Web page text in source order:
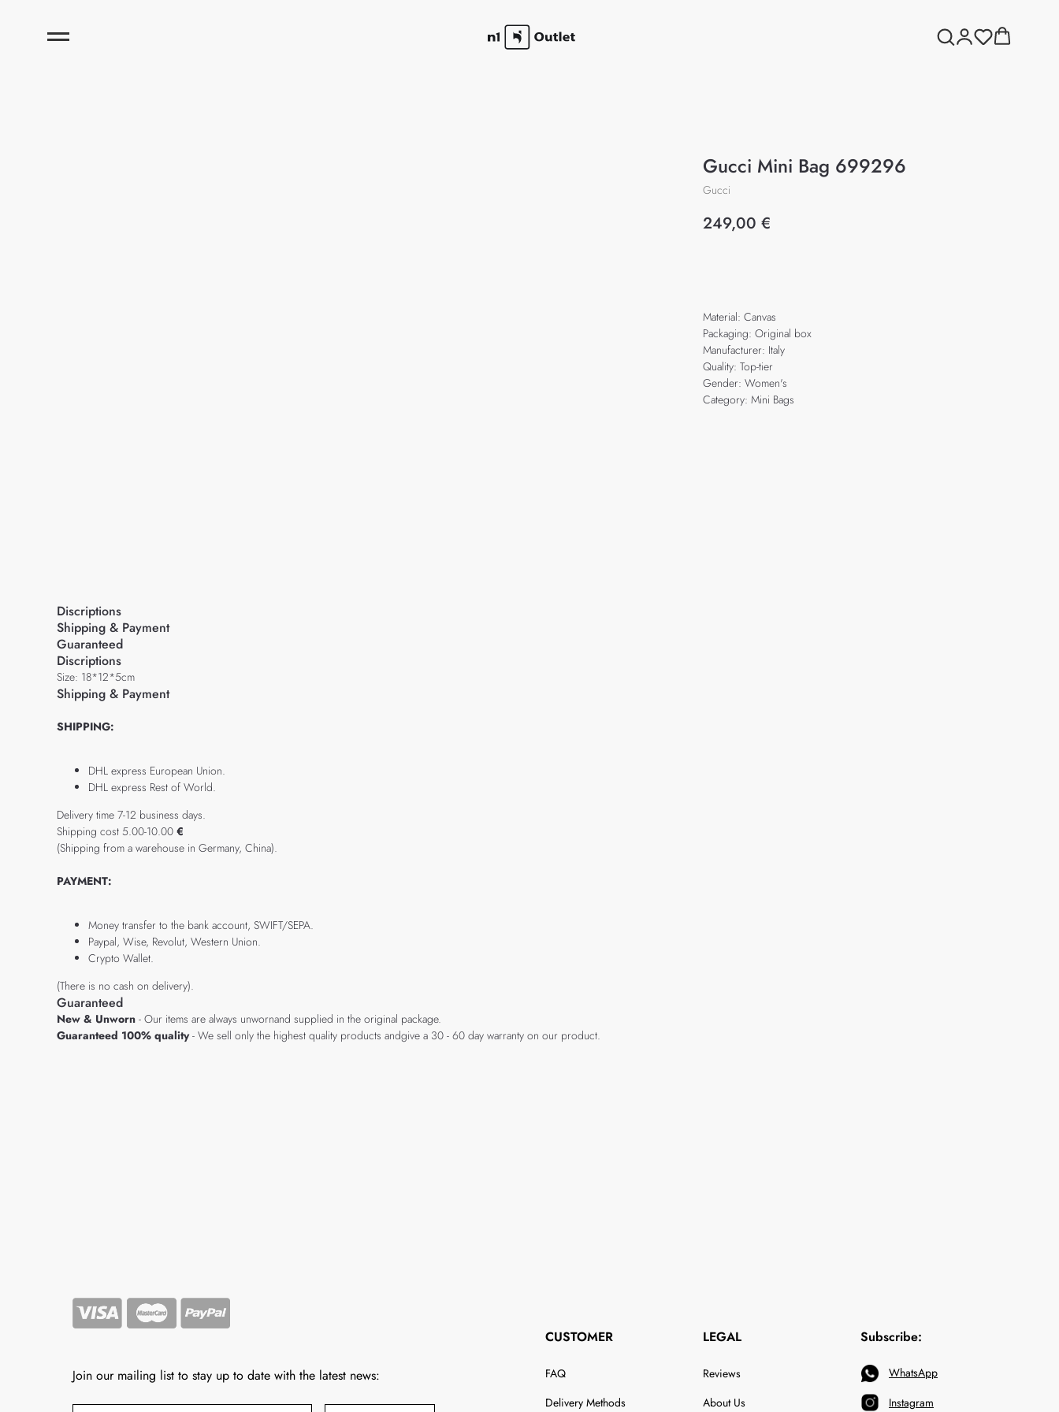
Gucci Mini Bag 699296
Gucci
249,00 €
Material: Canvas
Packaging: Original box
Manufacturer: Italy
Quality: Top-tier
Gender: Women's
Category: Mini Bags
Discriptions
Shipping & Payment
Guaranteed
Discriptions
Size: 18*12*5cm
Shipping & Payment
SHIPPING:
DHL express European Union.
DHL express Rest of World.
Delivery time 7-12 business days.
Shipping cost 5.00-10.00 €
(Shipping from a warehouse in Germany, China).
PAYMENT:
Money transfer to the bank account, SWIFT/SEPA.
Paypal, Wise, Revolut, Western Union.
Crypto Wallet.
(There is no cash on delivery).
Guaranteed
New & Unworn - Our items are always unwornand supplied in the original package.
Guaranteed 100% quality- We sell only the highest quality products andgive a 30 - 60 day warranty on our product.
Join our mailing list to stay up to date with the latest news:
CUSTOMER
FAQ
Delivery Methods
LEGAL
Reviews
About Us
Subscribe:
WhatsApp
Instagram